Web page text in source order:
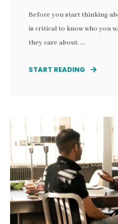
Before you start thinking
is critical to know who you
they care about. ...
START READING